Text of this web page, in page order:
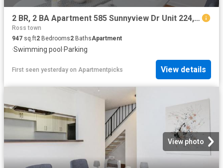
2 BR, 2 BA Apartment 585 Sunnyview Dr Unit 224, Pinole, CA 94564
Ross town
947 sq.ft2 Bedrooms2 BathsApartment
·Swimming pool ·Parking
First seen yesterday on Apartmentpicks View details
View photo